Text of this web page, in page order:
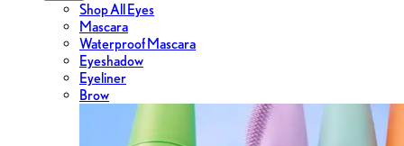
Shop All Eyes
Mascara
Waterproof Mascara
Eyeshadow
Eyeliner
Brow